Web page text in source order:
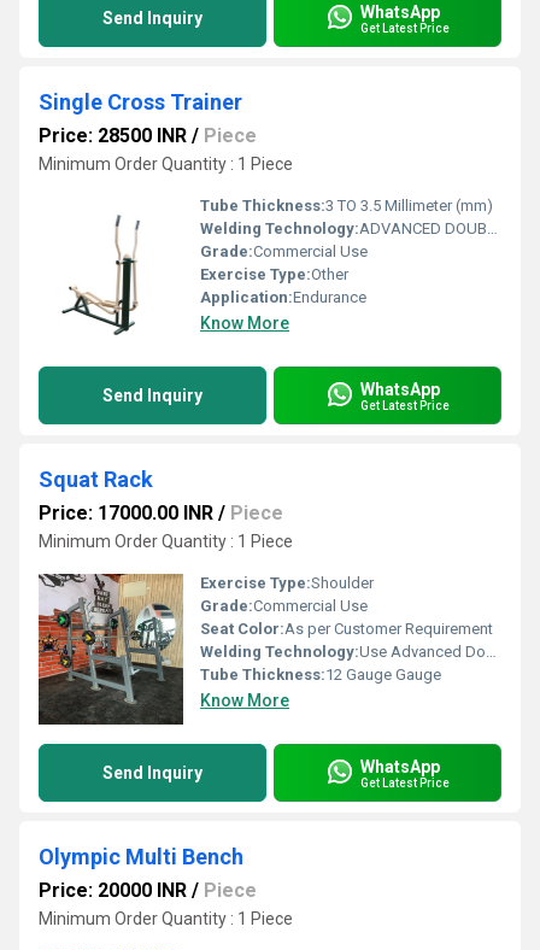
Send Inquiry WhatsApp
Get Latest Price
Single Cross Trainer
Price: 28500 INR / Piece
Minimum Order Quantity : 1 Piece
Tube Thickness:3 TO 3.5 Millimeter (mm)
Welding Technology:ADVANCED DOUBLE EFFECT USE WELDING TECHNOLOGY FOR STABILITY
Grade:Commercial Use
Exercise Type:Other
Application:Endurance
Know More
Send Inquiry WhatsApp
Get Latest Price
Squat Rack
Price: 17000.00 INR / Piece
Minimum Order Quantity : 1 Piece
Exercise Type:Shoulder
Grade:Commercial Use
Seat Color:As per Customer Requirement
Welding Technology:Use Advanced Double Effect Welding Technology For Stability
Tube Thickness:12 Gauge Gauge
Know More
Send Inquiry WhatsApp
Get Latest Price
Olympic Multi Bench
Price: 20000 INR / Piece
Minimum Order Quantity : 1 Piece